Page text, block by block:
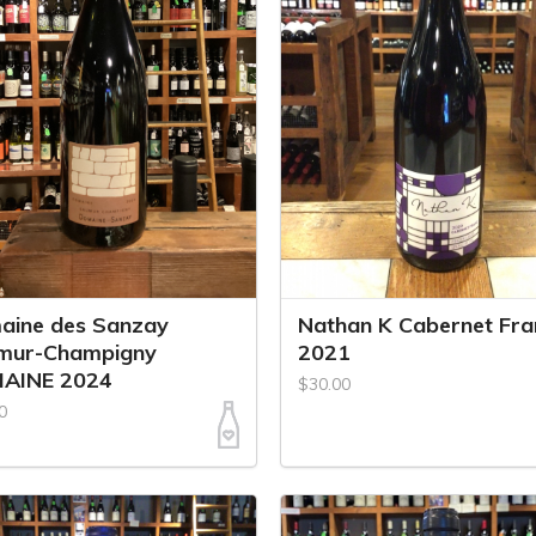
des Sanzay
Champigny
2024
Nathan K Cabernet
2021
$30.00